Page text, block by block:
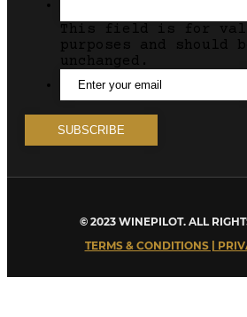
This field is for
purposes and should
unchanged.
© 2023 WINEPILOT. ALL
TERMS & CONDITIONS |